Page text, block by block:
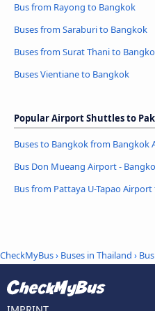
Bus from Rayong to Bangkok
Buses from Saraburi to Bangkok
Buses from Surat Thani to
Buses Vientiane to Bangkok
Popular Airport Shuttles to
Buses to Bangkok from Bangkok
Bus Don Mueang Airport -
Bus from Pattaya U-Tapao
CheckMyBus› Buses in Thailand ›